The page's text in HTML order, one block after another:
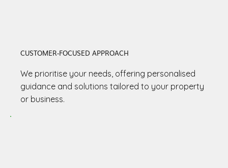
CUSTOMER-FOCUSED APPROACH
We prioritise your needs, offering personalised
guidance and solutions tailored to your property
or business.